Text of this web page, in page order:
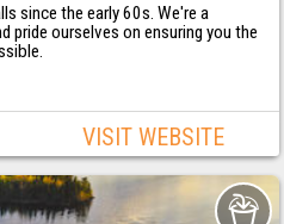
since the early 60s. We're a
pride ourselves on ensuring you the
VISIT WEBSITE